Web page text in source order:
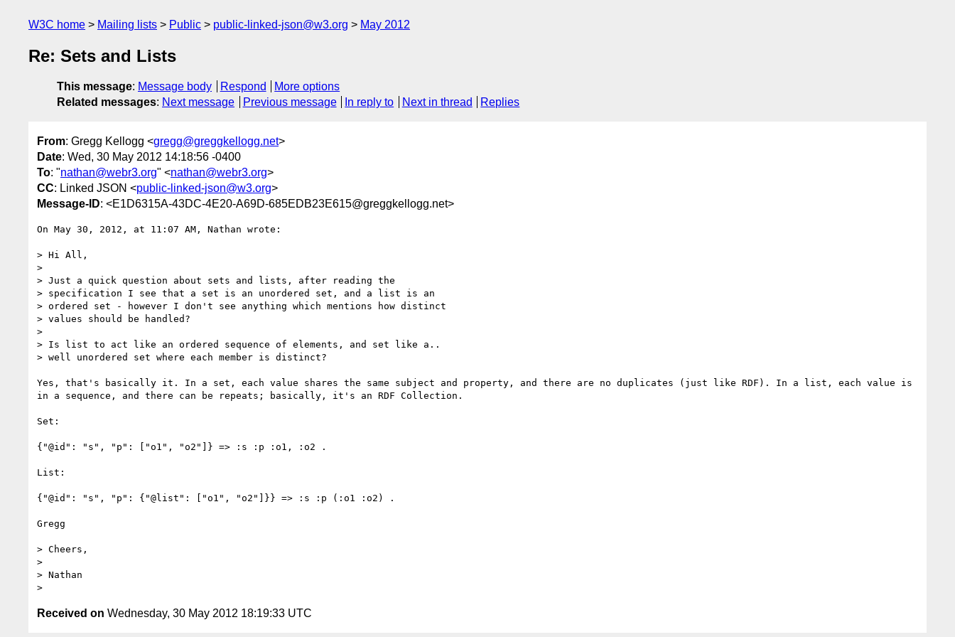
W3C home Mailing lists Public public-linked-json@w3.org May 2012
Re: Sets and Lists
This message: Message body Respond
More options
Related messages: Next message Previous message In reply to Next in thread Replies
From: Gregg Kellogg <gregg@greggkellogg.net>
Date: Wed, 30 May 2012 14:18:56 -0400
To: "nathan@webr3.org" <nathan@webr3.org>
CC: Linked JSON <public-linked-json@w3.org>
Message-ID: <E1D6315A-43DC-4E20-A69D-685EDB23E615@greggkellogg.net>
On May 30, 2012, at 11:07 AM, Nathan wrote:
> Hi All,
>
> Just a quick question about sets and lists, after reading the
> specification I see that a set is an unordered set, and a list is an
> ordered set - however I don't see anything which mentions how distinct
> values should be handled?
>
> Is list to act like an ordered sequence of elements, and set like a..
> well unordered set where each member is distinct?
Yes, that's basically it. In a set, each value shares the same subject and property, and there are no duplicates (just like RDF). In a list, each value is
in a sequence, and there can be repeats; basically, it's an RDF Collection.
Set:
{"@id": "s", "p": ["o1", "o2"]} => :s :p :o1, :o2 .
List:
{"@id": "s", "p": {"@list": ["o1", "o2"]}} => :s :p (:o1 :o2) .
Gregg
> Cheers,
>
> Nathan
Received on Wednesday, 30 May 2012 18:19:33 UTC